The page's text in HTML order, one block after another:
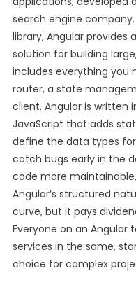
search engine company.
library, Angular provides
solution for building
includes everything you
router, a state
client. Angular is written
JavaScript that adds
define the data types
catch bugs early in the
code more
Angular’s structured
curve, but it pays
Everyone on an
services in the same,
choice for complex